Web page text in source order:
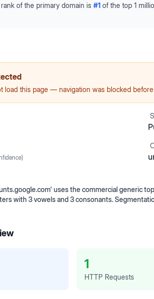
of the primary domain is #1 of the top 1
load this page — navigation was blocked
uses the commercial generic
with 3 vowels and 3 consonants.
1
HTTP Requests